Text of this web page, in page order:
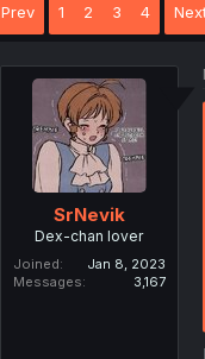
Prev 1 2 3 4
SrNevik
Dex-chan lover
Joined
Jan 8, 2023
Messages
3,167